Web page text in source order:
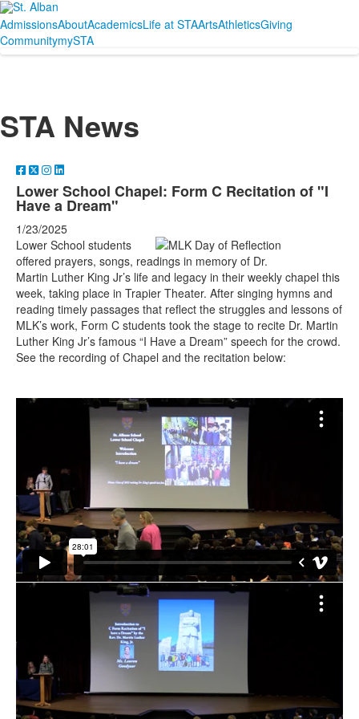
AdmissionsAboutAcademicsLife at STAArtsAthleticsGiving
CommunitymySTA
STA News
Lower School Chapel: Form C Recitation of "I
Have a Dream"
1/23/2025
Lower School students
offered prayers, songs, readings in memory of Dr.
Martin Luther King Jr’s life and legacy in their weekly chapel this
week, taking place in Trapier Theater. After singing hymns and
reading timely passages that reflect the struggles and lessons of
MLK’s work, Form C students took the stage to recite Dr. Martin
Luther King Jr’s famous “I Have a Dream” speech for the crowd.
See the recording of Chapel and the recitation below: